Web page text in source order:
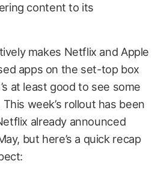
content to its
makes Netflix and Apple
apps on the set-top box
at least good to see some
week’s rollout has been
already announced
but here’s a quick recap